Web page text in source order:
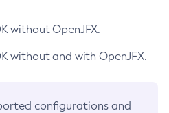
without OpenJFX.
without and with OpenJFX.
configurations and